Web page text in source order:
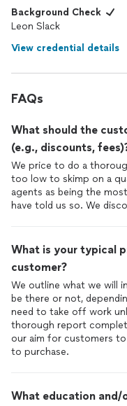
Background Check
Leon Slack
View credential details
FAQs
What should the
(e.g., discounts,
We price to do a
too low to skimp on a
agents as being the
have told us so. We
What is your typical
customer?
We outline what we will
be there or not,
need to take off work
thorough report
our aim for customers
to purchase.
What education and/